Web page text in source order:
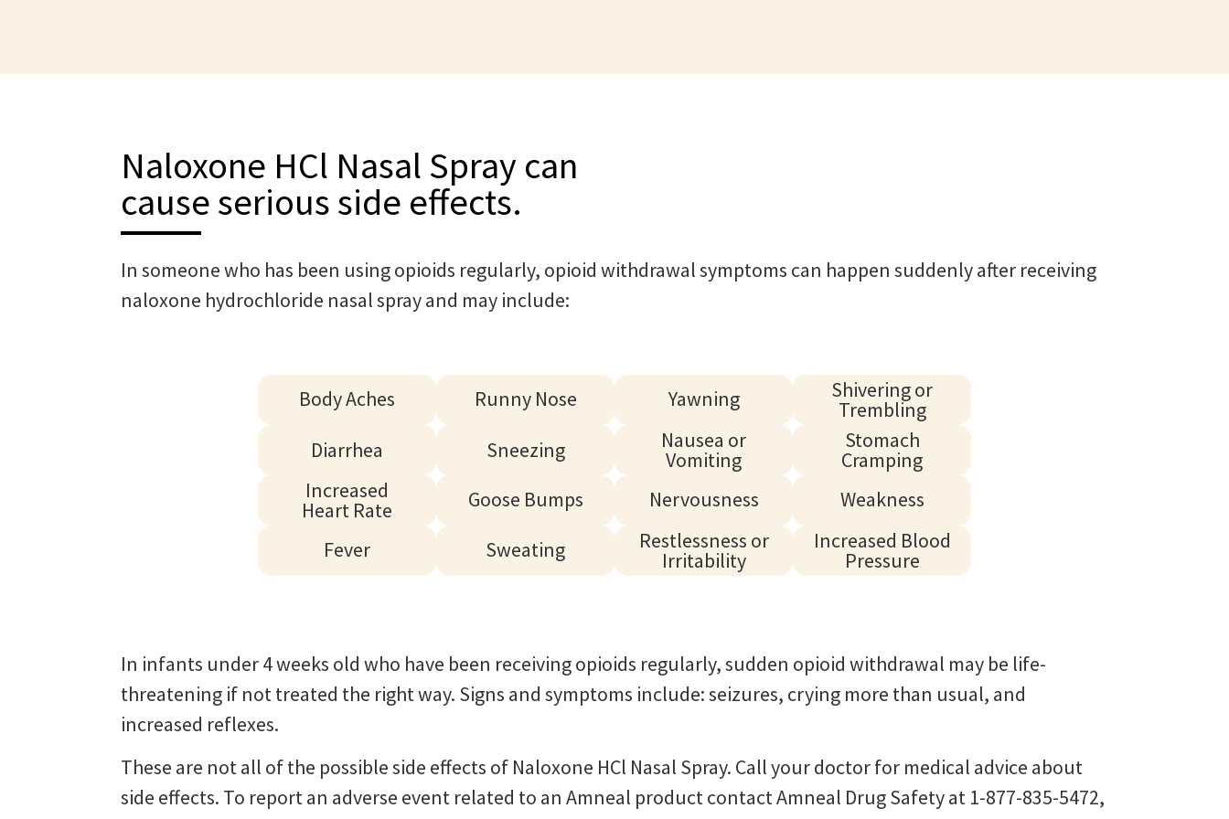
Naloxone HCl Nasal Spray can
cause serious side effects.
In someone who has been using opioids regularly, opioid withdrawal symptoms can happen suddenly after receiving
naloxone hydrochloride nasal spray and may include:
Body Aches Runny Nose Yawning Shivering or
Trembling
Diarrhea
Sneezing Nausea or
Vomiting
Stomach
Cramping
Increased
Heart Rate Goose Bumps Nervousness
Weakness
Fever
Sweating Restlessness or
Irritability
Increased Blood
Pressure
In infants under 4 weeks old who have been receiving opioids regularly, sudden opioid withdrawal may be life-
threatening if not treated the right way. Signs and symptoms include: seizures, crying more than usual, and
increased reflexes.
These are not all of the possible side effects of Naloxone HCl Nasal Spray. Call your doctor for medical advice about
side effects. To report an adverse event related to an Amneal product contact Amneal Drug Safety at 1-877-835-5472,